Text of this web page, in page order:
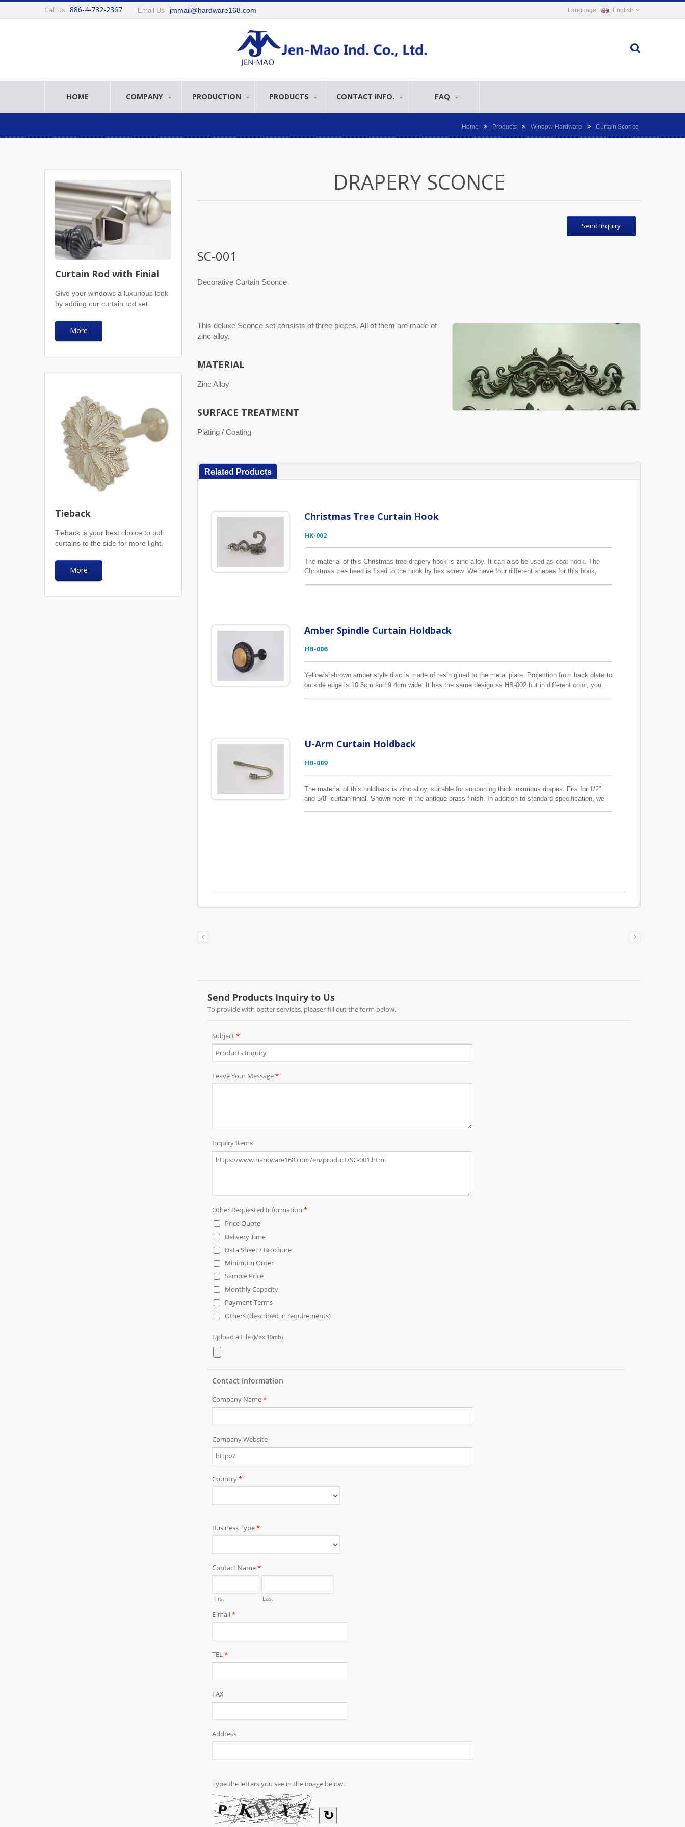
Call Us 886-4-732-2367 Email Us jmmail@hardware168.com English
HOME COMPANY PRODUCTION PRODUCTS CONTACT INFO. FAQ
Home Products Window Hardware Curtain Sconce
Curtain Rod with Finial
Give your windows a luxurious look
by adding our curtain rod set.
More
Tieback
Tieback is your best choice to pull
curtains to the side for more light.
More
DRAPERY SCONCE
Send Inquiry
SC-001
Decorative Curtain Sconce
This deluxe Sconce set consists of three pieces. All of them are made of
zinc alloy.
MATERIAL
Zinc Alloy
SURFACE TREATMENT
Plating / Coating
Related Products
Christmas Tree Curtain Hook
HK-002
The material of this Christmas tree drapery hook is zinc alloy. It can also be used as coat hook. The
Christmas tree head is fixed to the hook by hex screw. We have four different shapes for this hook,
Amber Spindle Curtain Holdback
HB-006
Yellowish-brown amber style disc is made of resin glued to the metal plate. Projection from back plate to
outside edge is 10.3cm and 9.4cm wide. It has the same design as HB-002 but in different color, you
U-Arm Curtain Holdback
HB-009
The material of this holdback is zinc alloy, suitable for supporting thick luxurious drapes. Fits for 1/2"
and 5/8" curtain finial. Shown here in the antique brass finish. In addition to standard specification, we